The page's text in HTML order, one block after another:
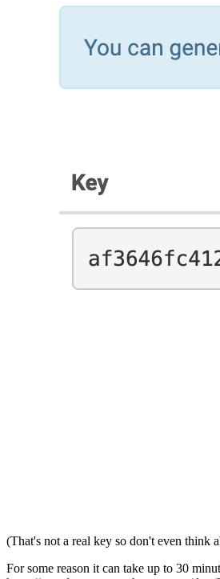
(That's not a real key so don't even think
For some reason it can take up to 30